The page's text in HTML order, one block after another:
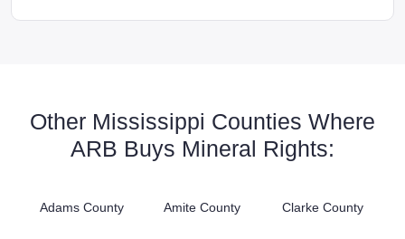
Other Mississippi Counties Where
ARB Buys Mineral Rights:
Adams County Amite County Clarke County